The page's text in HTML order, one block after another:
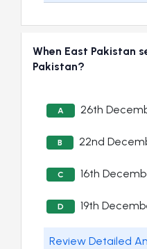
When East Pakistan
Pakistan?
A 26th
B 22nd
C 16th
D 19th
Review Detailed